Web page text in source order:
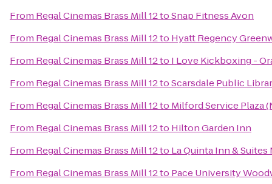
From Regal Cinemas Brass Mill 12toSnap Fitness Avon
From Regal Cinemas Brass Mill 12to Hyatt Regency
From Regal Cinemas Brass Mill 12to I Love Kickboxing -
From Regal Cinemas Brass Mill 12toScarsdale Public
From Regal Cinemas Brass Mill 12to Milford Service Plaza
From Regal Cinemas Brass Mill 12to Hilton Garden Inn
From Regal Cinemas Brass Mill 12to La Quinta Inn & Suites
From Regal Cinemas Brass Mill 12to Pace University